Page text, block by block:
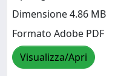
Dimensione 4.86 MB
Formato Adobe PDF
Visualizza/Apri